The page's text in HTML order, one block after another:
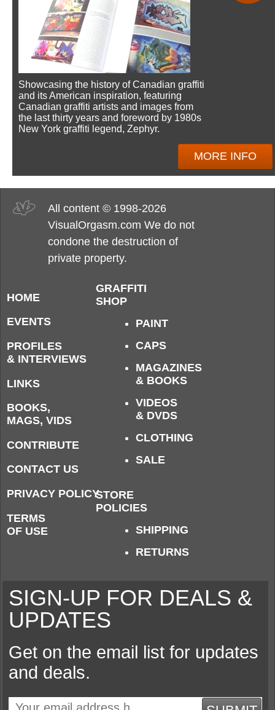
Showcasing the history of Canadian graffiti
and its American inspiration, featuring
Canadian graffiti artists and images from
the last thirty years and foreword by 1980s
New York graffiti legend, Zephyr.
MORE INFO
All content © 1998-2026
VisualOrgasm.com We do not
condone the destruction of
private property.
HOME
EVENTS
PROFILES
& INTERVIEWS
LINKS
BOOKS,
MAGS, VIDS
CONTRIBUTE
CONTACT US
PRIVACY POLICY
TERMS
OF USE
GRAFFITI
SHOP
PAINT
CAPS
MAGAZINES
& BOOKS
VIDEOS
& DVDS
CLOTHING
SALE
STORE
POLICIES
SHIPPING
RETURNS
SIGN-UP FOR DEALS &
UPDATES
Get on the email list for updates
and deals.